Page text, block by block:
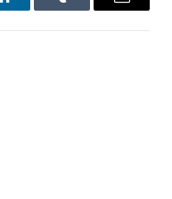
LinkedInTumblr Email